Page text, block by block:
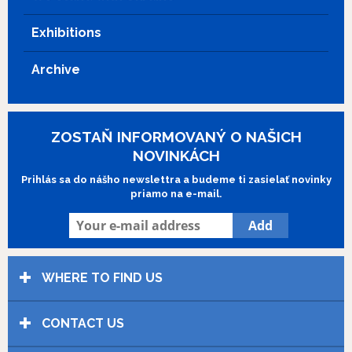
Exhibitions
Archive
ZOSTAŇ INFORMOVANÝ O NAŠICH
NOVINKÁCH
Prihlás sa do nášho newslettra a budeme ti zasielať novinky
priamo na e-mail.
WHERE TO FIND US
CONTACT US